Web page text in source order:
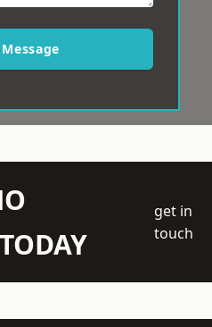
get in
touch